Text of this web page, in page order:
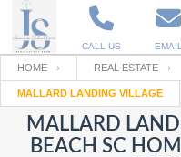
CALL US EMAIL
Enter your Email
Email
Your name
HOME REAL ESTATE
MALLARD LANDING VILLAGE
MALLARD
BEACH SC